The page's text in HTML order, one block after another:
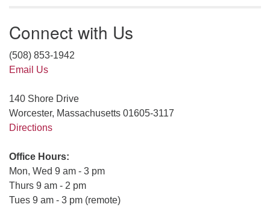
Connect with Us
(508) 853-1942
Email Us
140 Shore Drive
Worcester, Massachusetts 01605-3117
Directions
Office Hours:
Mon, Wed 9 am - 3 pm
Thurs 9 am - 2 pm
Tues 9 am - 3 pm (remote)